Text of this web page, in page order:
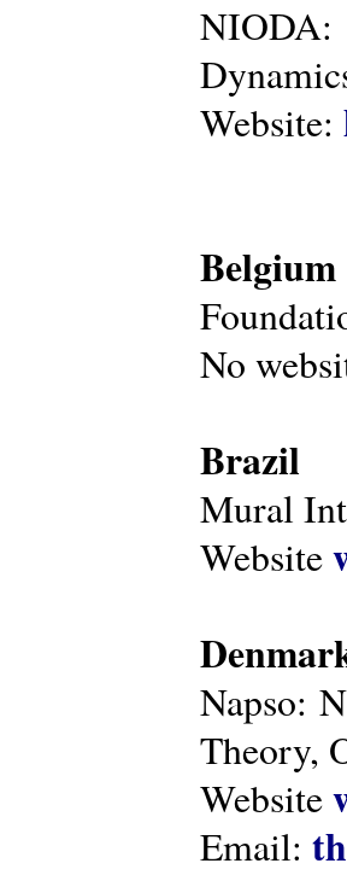
Website:
Belgium
No
Brazil
Mural
Website
Napso:
Theory,
Website
Email: